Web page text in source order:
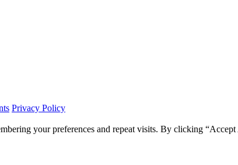
Privacy Policy
your preferences and repeat visits. By clicking